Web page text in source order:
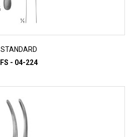
STANDARD
FS - 04-224